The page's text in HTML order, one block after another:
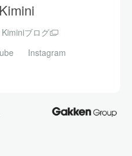
Kimini
Kiminiブログ
Instagram